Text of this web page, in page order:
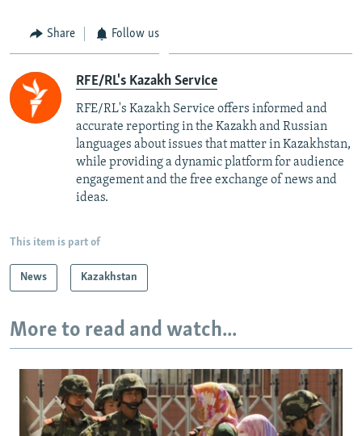
Share Follow us
RFE/RL's Kazakh Service
RFE/RL's Kazakh Service offers informed and
accurate reporting in the Kazakh and Russian
languages about issues that matter in Kazakhstan,
while providing a dynamic platform for audience
engagement and the free exchange of news and
ideas.
This item is part of
News Kazakhstan
More to read and watch...